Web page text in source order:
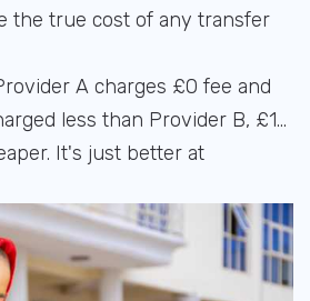
the true cost of any transfer
A charges £0 fee and
less than Provider B, £1...
It's just better at